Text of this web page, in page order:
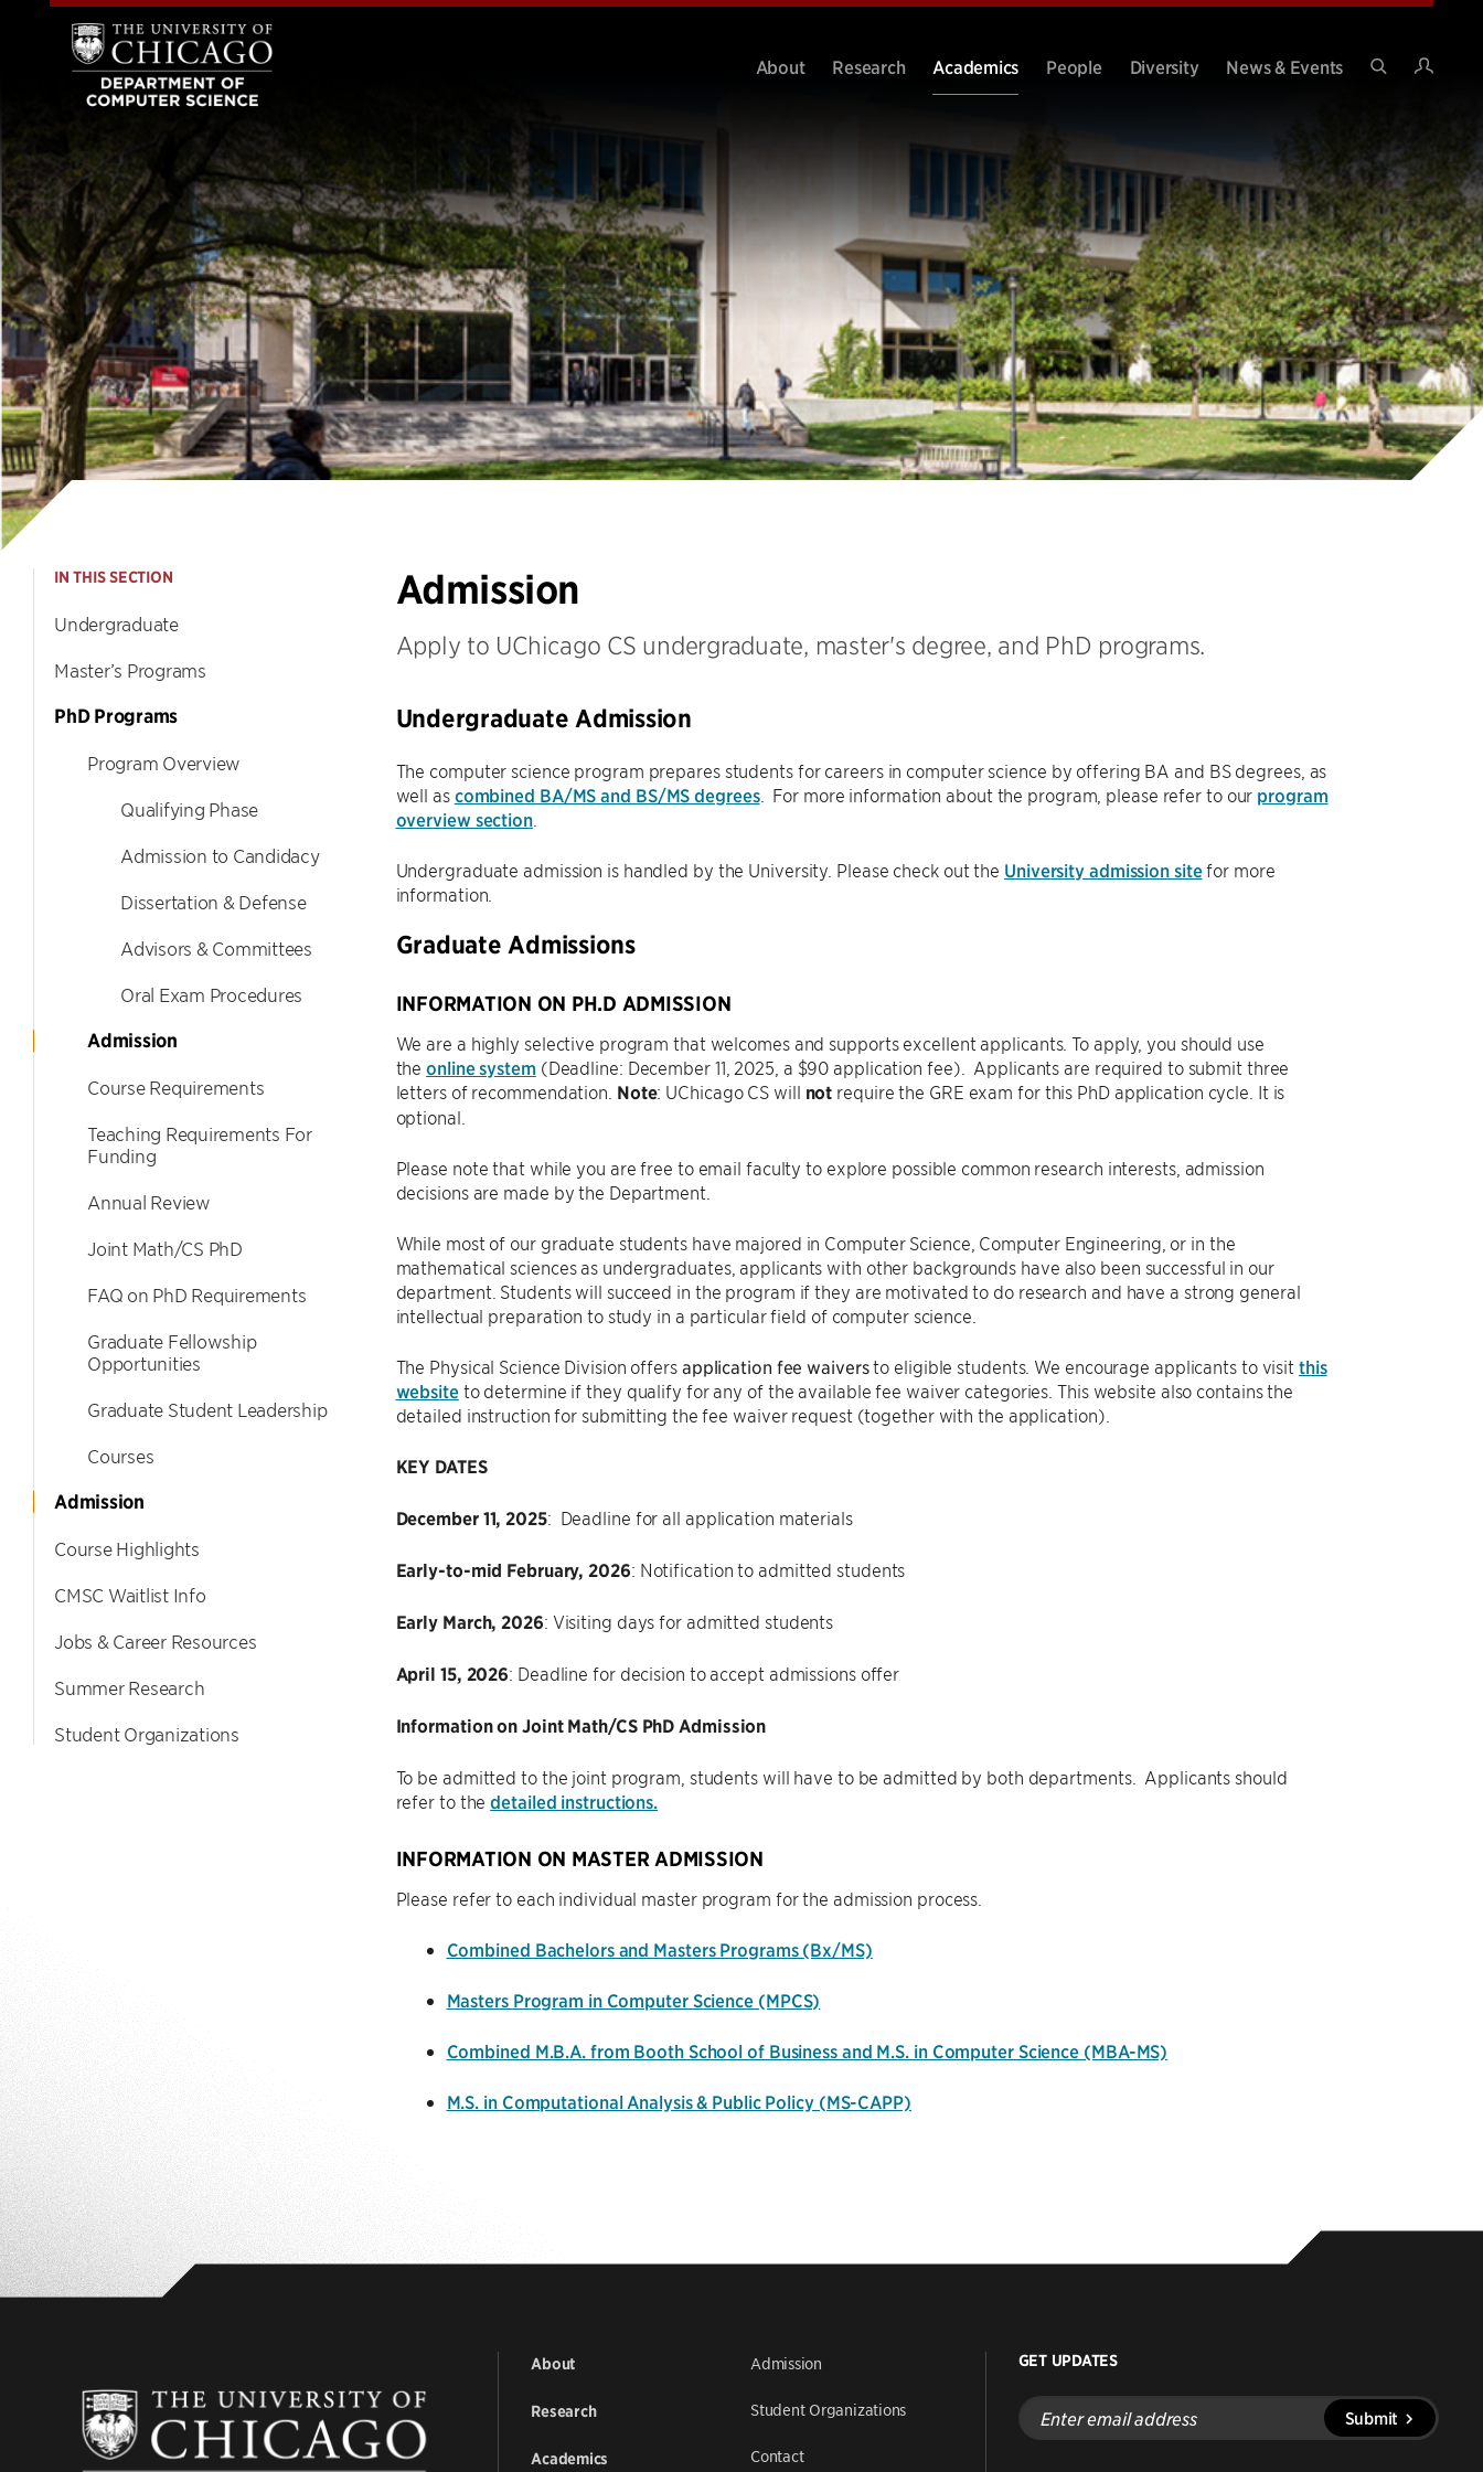
About Research Academics People Diversity
News & Events
IN THIS SECTION
Undergraduate
Master’s Programs
PhD Programs
Program Overview
Qualifying Phase
Admission to Candidacy
Dissertation & Defense
Advisors & Committees
Oral Exam Procedures
Admission
Course Requirements
Teaching Requirements For
Funding
Annual Review
Joint Math/CS PhD
FAQ on PhD Requirements
Graduate Fellowship
Opportunities
Graduate Student Leadership
Courses
Admission
Course Highlights
CMSC Waitlist Info
Jobs & Career Resources
Summer Research
Student Organizations
Admission
Apply to UChicago CS undergraduate, master's degree, and PhD programs.
Undergraduate Admission
The computer science program prepares students for careers in computer science by offering BA and BS degrees, as
well as combined BA/MS and BS/MS degrees. For more information about the program, please refer to our program
overview section.
Undergraduate admission is handled by the University. Please check out the University admission sitefor more
information.
Graduate Admissions
INFORMATION ON PH.D ADMISSION
We are a highly selective program that welcomes and supports excellent applicants. To apply, you should use
theonline system (Deadline: December 11, 2025, a $90 application fee). Applicants are required to submit three
letters of recommendation. Note: UChicago CS will not require the GRE exam for this PhD application cycle. It is
optional.
Please note that while you are free to email faculty to explore possible common research interests, admission
decisions are made by the Department.
While most of our graduate students have majored in Computer Science, Computer Engineering, or in the
mathematical sciences as undergraduates, applicants with other backgrounds have also been successful in our
department. Students will succeed in the program if they are motivated to do research and have a strong general
intellectual preparation to study in a particular field of computer science.
The Physical Science Division offers application fee waiversto eligible students. We encourage applicants to visit this
websiteto determine if they qualify for any of the available fee waiver categories. This website also contains the
detailed instruction for submitting the fee waiver request (together with the application).
KEY DATES
December 11, 2025: Deadline for all application materials
Early-to-mid February, 2026: Notification to admitted students
Early March, 2026: Visiting days for admitted students
April 15, 2026: Deadline for decision to accept admissions offer
Information on Joint Math/CS PhD Admission
To be admitted to the joint program, students will have to be admitted by both departments. Applicants should
refer to thedetailed instructions.
INFORMATION ON MASTER ADMISSION
Please refer to each individual master program for the admission process.
Combined Bachelors and Masters Programs (Bx/MS)
Masters Program in Computer Science (MPCS)
Combined M.B.A. from Booth School of Business and M.S. in Computer Science (MBA-MS)
M.S. in Computational Analysis & Public Policy (MS-CAPP)
About
Research
Academics
Admission
Student Organizations
Contact
GET UPDATES
Enter
email
address
Submit